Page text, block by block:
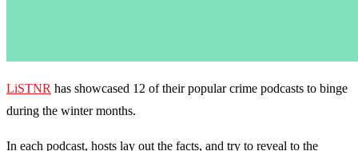
LiSTNR has showcased 12 of their popular crime podcasts to binge
during the winter months.
In each podcast, hosts lay out the facts, and try to reveal to the